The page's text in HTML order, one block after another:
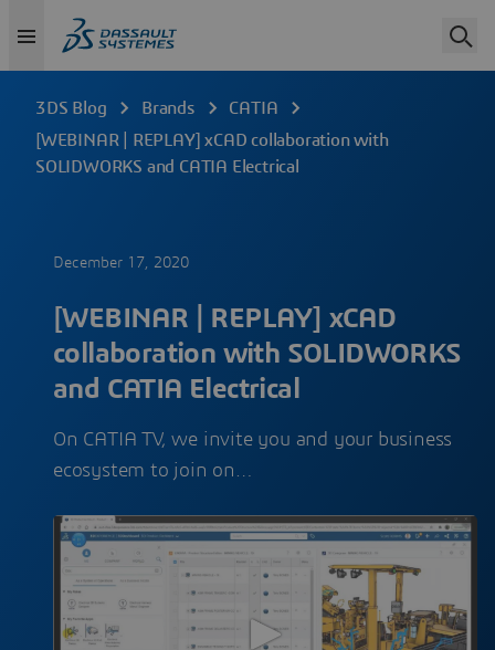
3DS Blog Brands
CATIA
[WEBINAR | REPLAY] xCAD collaboration with
SOLIDWORKS and CATIA Electrical
December 17, 2020
[WEBINAR | REPLAY] xCAD
collaboration with SOLIDWORKS
and CATIA Electrical
On CATIA TV, we invite you and your business
ecosystem to join on…